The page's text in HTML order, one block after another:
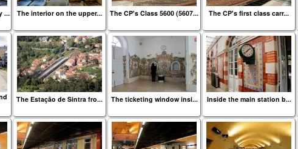
... The interior on the upper... The CP's Class 5600 (5607... The CP's first class carr...
The Estação de Sintra fro... The ticketing window insi... Inside the main station b...